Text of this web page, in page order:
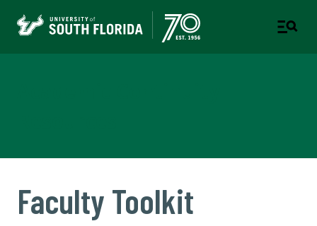
Faculty Toolkit